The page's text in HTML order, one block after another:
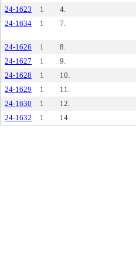
24-1623
1 4.
24-1634
1 7.
24-1626
1 8.
24-1627
1 9.
24-1628
1 10.
24-1629
1 11.
24-1630
1 12.
24-1632
1 14.